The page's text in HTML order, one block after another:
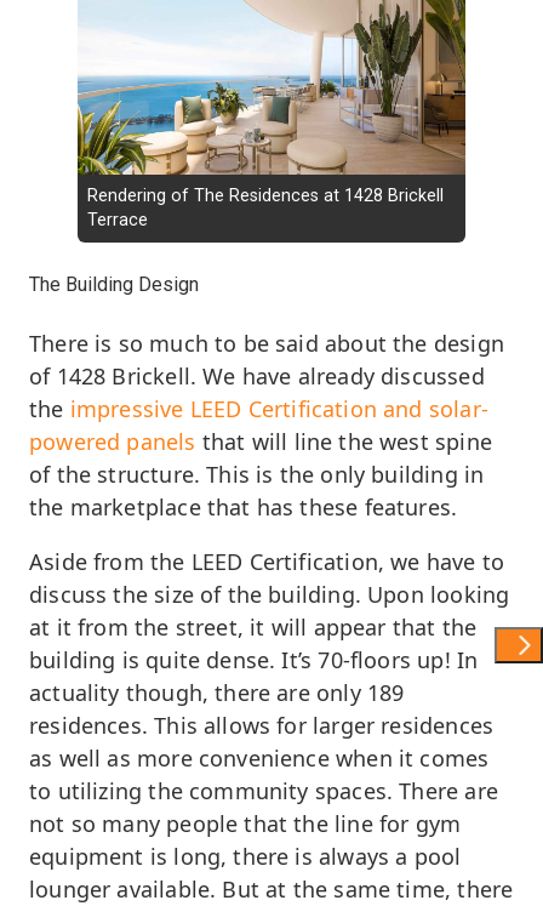
Rendering of The Residences at 1428 Brickell
Terrace
The Building Design
There is so much to be said about the design
of 1428 Brickell. We have already discussed
the impressive LEED Certification and solar-
powered panels that will line the west spine
of the structure. This is the only building in
the marketplace that has these features.
Aside from the LEED Certification, we have to
discuss the size of the building. Upon looking
at it from the street, it will appear that the
building is quite dense. It’s 70-floors up! In
actuality though, there are only 189
residences. This allows for larger residences
as well as more convenience when it comes
to utilizing the community spaces. There are
not so many people that the line for gym
equipment is long, there is always a pool
lounger available. But at the same time, there